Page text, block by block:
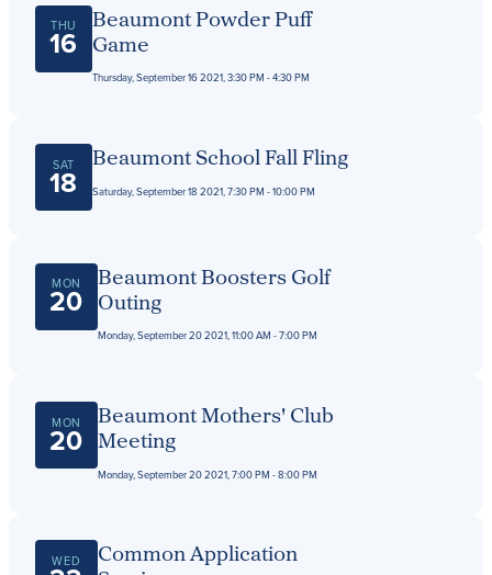
THU
16
Beaumont Powder Puff
Game
Thursday, September 16 2021, 3:30 PM - 4:30 PM
SAT
18
Beaumont School Fall Fling
Saturday, September 18 2021, 7:30 PM - 10:00 PM
MON
20
Beaumont Boosters Golf
Outing
Monday, September 20 2021, 11:00 AM - 7:00 PM
MON
20
Beaumont Mothers' Club
Meeting
Monday, September 20 2021, 7:00 PM - 8:00 PM
WED Common Application